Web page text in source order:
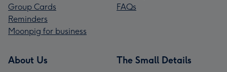
Group Cards
Reminders
Moonpig for business
FAQs
About Us The Small Details